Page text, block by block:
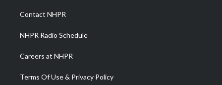
a
m
Contact NHPR
NHPR Radio Schedule
Careers at NHPR
Terms Of Use & Privacy Policy